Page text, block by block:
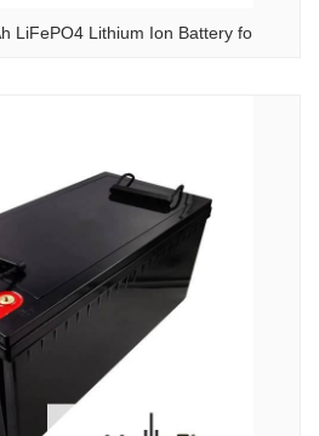
LiFePO4 Lithium Ion Battery fo